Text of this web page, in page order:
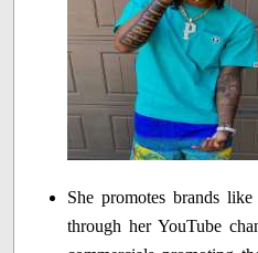
She promotes brands
through her YouTube